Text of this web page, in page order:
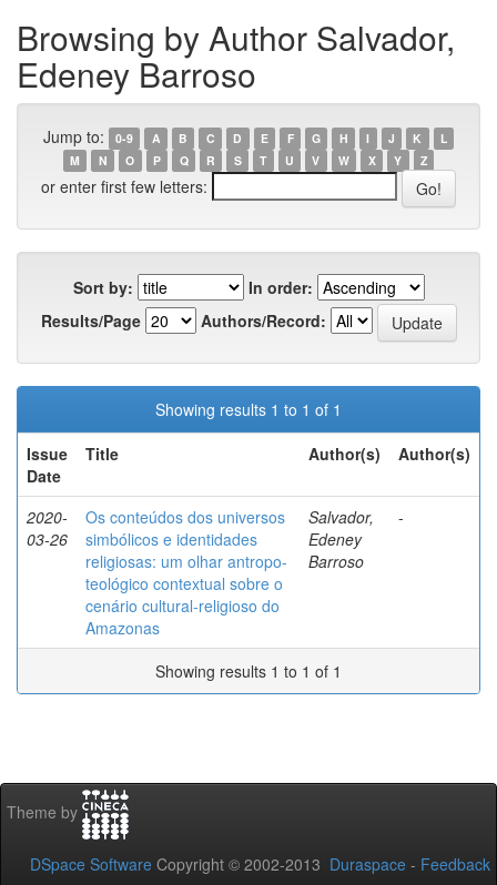
Browsing by Author Salvador,
Edeney Barroso
Jump to: 0-9 A B C D E F G H I J K
L
M
N O P Q R S T U V W X Y Z
or enter first few letters:
Sort by:
In order:
Results/Page
Authors/Record:
Showing results 1 to 1 of 1
Issue
Date
Title Author(s) Author(s)
2020-
03-26
Os conteúdos dos universos
simbólicos e identidades
religiosas: um olhar antropo-
teológico contextual sobre o
cenário cultural-religioso do
Amazonas
Salvador,
Edeney
Barroso
-
Showing results 1 to 1 of 1
Theme by
DSpace Software Copyright © 2002-2013 Duraspace - Feedback